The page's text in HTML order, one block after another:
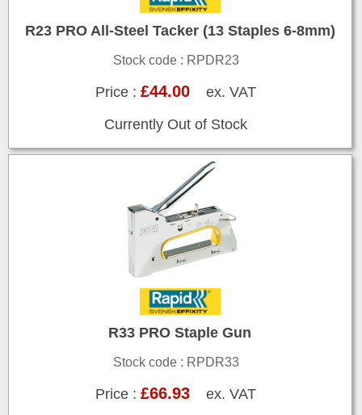
R23 PRO All-Steel Tacker (13 Staples 6-8mm)
Stock code : RPDR23
Price :£44.00 ex. VAT
Currently Out of Stock
R33 PRO Staple Gun
Stock code : RPDR33
Price :£66.93 ex. VAT